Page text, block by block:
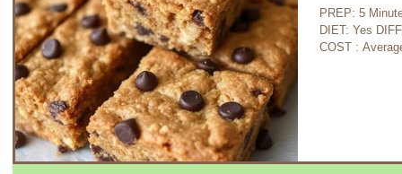
PREP: 5 Minutes COOK: 30 Minutes WAIT: 35 Minutes
DIET: Yes DIFFICULTY: Very Easy GLUTEN FREE : Yes
COST :